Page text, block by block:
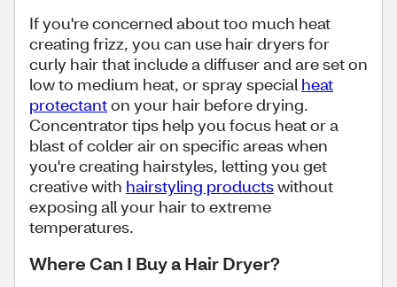
If you're concerned about too much heat
creating frizz, you can use hair dryers for
curly hair that include a diffuser and are set on
low to medium heat, or spray special heat
protectanton your hair before drying.
Concentrator tips help you focus heat or a
blast of colder air on specific areas when
you're creating hairstyles, letting you get
creative with hairstyling productswithout
exposing all your hair to extreme
temperatures.
Where Can I Buy a Hair Dryer?